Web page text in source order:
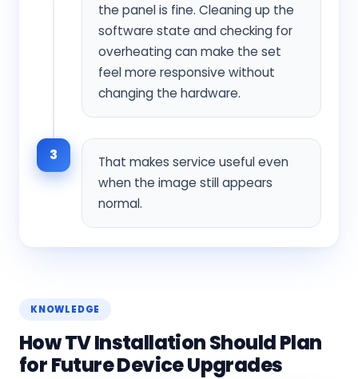
the panel is fine. Cleaning up the
software state and checking for
overheating can make the set
feel more responsive without
changing the hardware.
3
That makes service useful even
when the image still appears
normal.
KNOWLEDGE
How TV Installation Should Plan
for Future Device Upgrades